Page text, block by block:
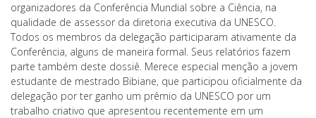
organizadores da Conferência Mundial sobre a Ciência, na
qualidade de assessor da diretoria executiva da UNESCO.
Todos os membros da delegação participaram ativamente da
Conferência, alguns de maneira formal. Seus relatórios fazem
parte também deste dossiê. Merece especial menção a jovem
estudante de mestrado Bibiane, que participou oficialmente da
delegação por ter ganho um prêmio da UNESCO por um
trabalho criativo que apresentou recentemente em um